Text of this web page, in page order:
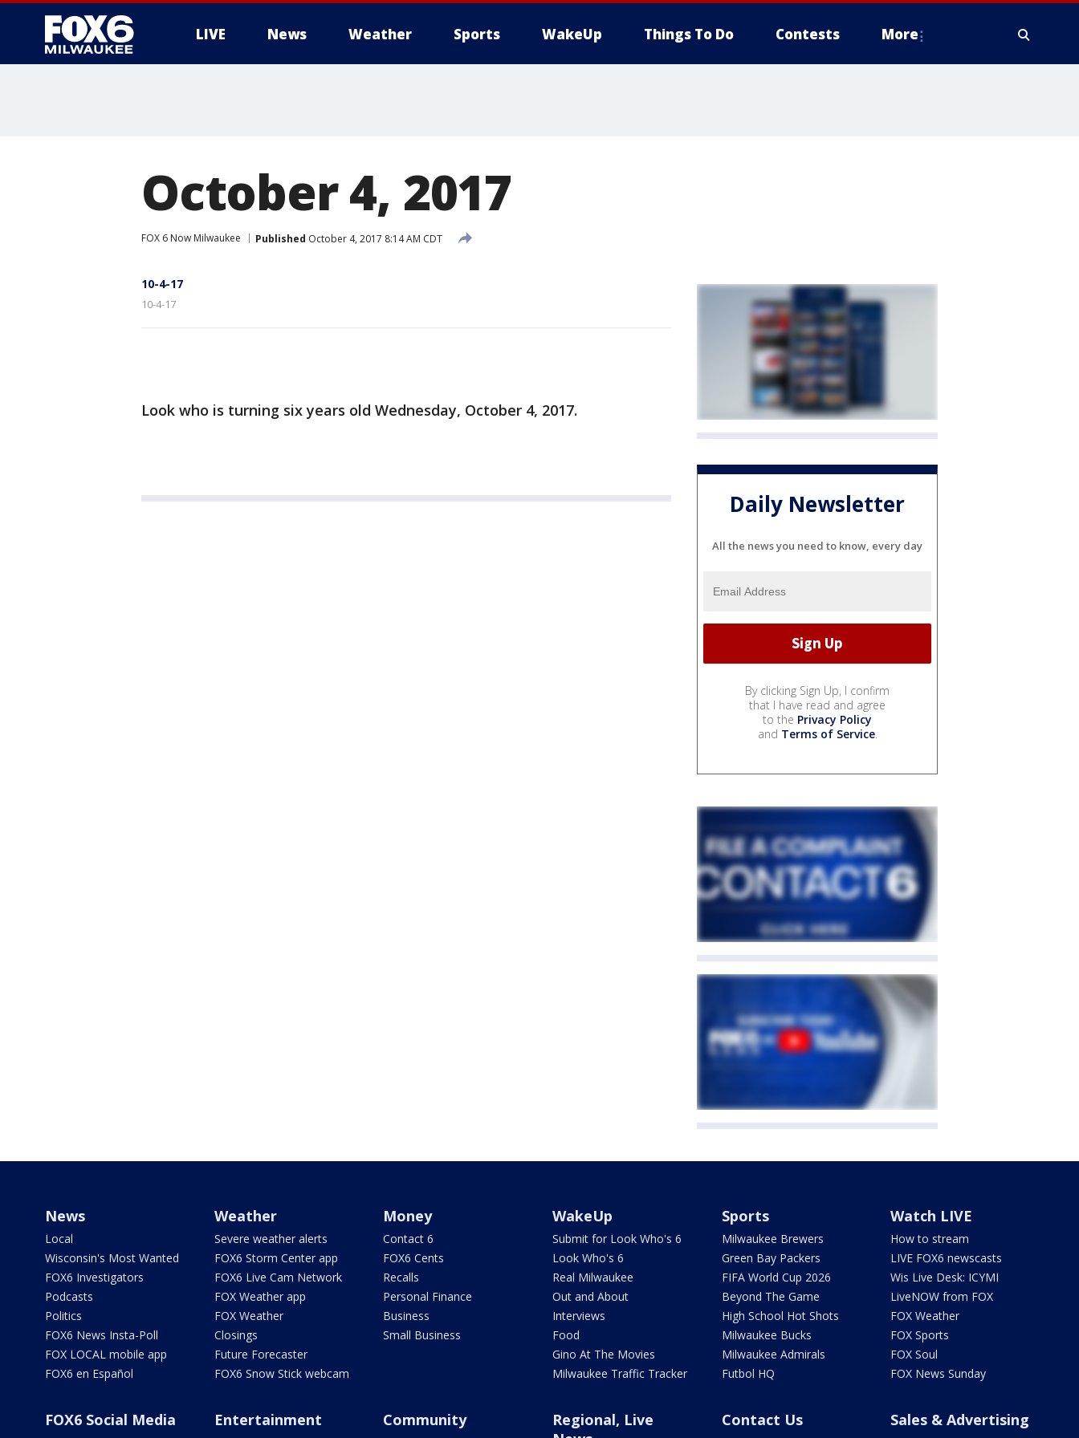
LIVE News Weather Sports WakeUp Things To Do Contests More
October 4, 2017
FOX 6 Now Milwaukee Published October 4, 2017 8:14 AM CDT
10-4-17
10-4-17
Look who is turning six years old Wednesday, October 4, 2017.
Daily Newsletter
All the news you need to know, every day
By clicking Sign Up, I confirm
that I have read and agree
to the Privacy Policy
and Terms of Service.
News
Local
Wisconsin's Most Wanted
FOX6 Investigators
Podcasts
Politics
FOX6 News Insta-Poll
FOX LOCAL mobile app
FOX6 en Español
Weather
Severe weather alerts
FOX6 Storm Center app
FOX6 Live Cam Network
FOX Weather app
FOX Weather
Closings
Future Forecaster
FOX6 Snow Stick webcam
Money
Contact 6
FOX6 Cents
Recalls
Personal Finance
Business
Small Business
WakeUp
Submit for Look Who's 6
Look Who's 6
Real Milwaukee
Out and About
Interviews
Food
Gino At The Movies
Milwaukee Traffic Tracker
Sports
Milwaukee Brewers
Green Bay Packers
FIFA World Cup 2026
Beyond The Game
High School Hot Shots
Milwaukee Bucks
Milwaukee Admirals
Futbol HQ
Watch LIVE
How to stream
LIVE FOX6 newscasts
Wis Live Desk: ICYMI
LiveNOW from FOX
FOX Weather
FOX Sports
FOX Soul
FOX News Sunday
FOX6 Social Media Entertainment Community
Regional, Live
Contact Us Sales & Advertising